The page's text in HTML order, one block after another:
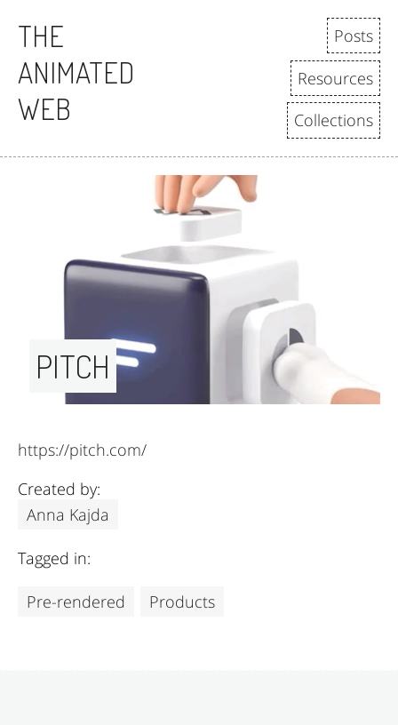
THE
ANIMATED
WEB
Posts
Resources
Collections
PITCH
Created by:
Anna Kajda
https://pitch.com/
Tagged in:
Pre-rendered Products